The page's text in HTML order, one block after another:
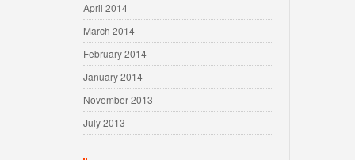
April 2014
March 2014
February 2014
January 2014
November 2013
July 2013